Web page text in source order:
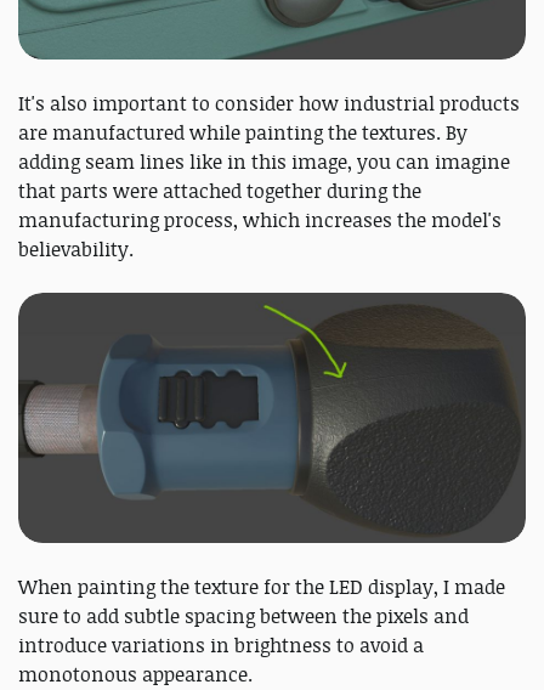
It's also important to consider how industrial products
are manufactured while painting the textures. By
adding seam lines like in this image, you can imagine
that parts were attached together during the
manufacturing process, which increases the model's
believability.
When painting the texture for the LED display, I made
sure to add subtle spacing between the pixels and
introduce variations in brightness to avoid a
monotonous appearance.